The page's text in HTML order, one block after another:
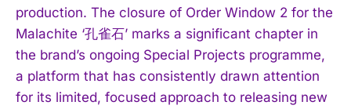
production. The closure of Order Window 2 for the
Malachite ‘孔雀石’ marks a significant chapter in
the brand’s ongoing Special Projects programme,
a platform that has consistently drawn attention
for its limited, focused approach to releasing new